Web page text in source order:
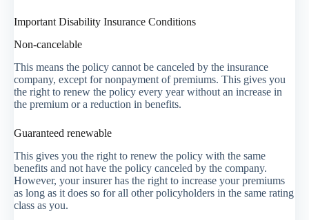
Important Disability Insurance Conditions
Non-cancelable
This means the policy cannot be canceled by the insurance
company, except for nonpayment of premiums. This gives you
the right to renew the policy every year without an increase in
the premium or a reduction in benefits.
Guaranteed renewable
This gives you the right to renew the policy with the same
benefits and not have the policy canceled by the company.
However, your insurer has the right to increase your premiums
as long as it does so for all other policyholders in the same rating
class as you.